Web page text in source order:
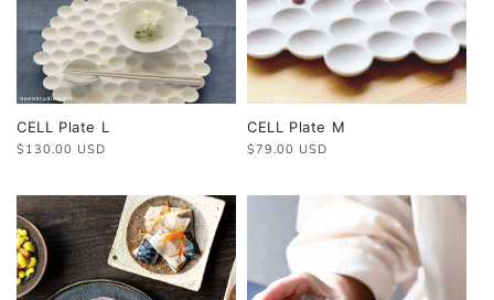
CELL Plate L
Regular
$130.00 USD
CELL Plate M
Regular
$79.00 USD